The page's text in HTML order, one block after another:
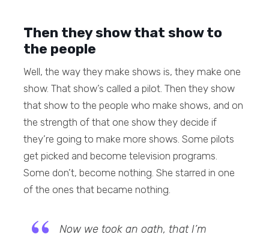
Then they show that show to
the people
Well, the way they make shows is, they make one
show. That show’s called a pilot. Then they show
that show to the people who make shows, and on
the strength of that one show they decide if
they’re going to make more shows. Some pilots
get picked and become television programs.
Some don’t, become nothing. She starred in one
of the ones that became nothing.
Now we took an oath, that I’m